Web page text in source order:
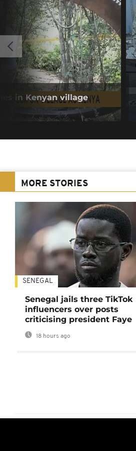
in Kenyan village
MORE STORIES
SENEGAL
Senegal jails three TikTok
influencers over posts
criticising president Faye
18 hours ago